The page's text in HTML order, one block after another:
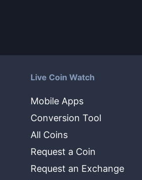
Live Coin Watch
Mobile Apps
Conversion Tool
All Coins
Request a Coin
Request an Exchange